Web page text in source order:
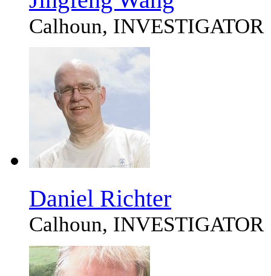
Calhoun, INVESTIGATOR
Daniel Richter
Calhoun, INVESTIGATOR